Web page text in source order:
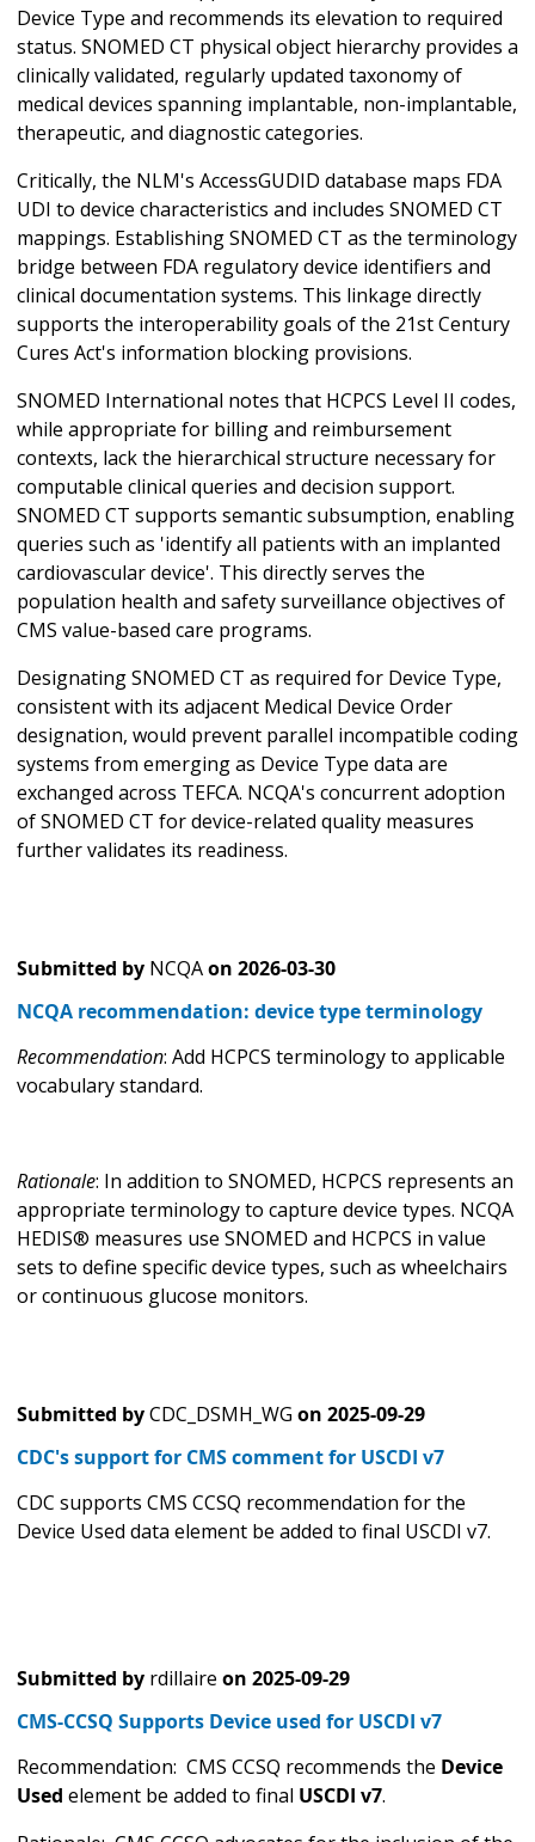
Device Type and recommends its elevation to required
status. SNOMED CT physical object hierarchy provides a
clinically validated, regularly updated taxonomy of
medical devices spanning implantable, non-implantable,
therapeutic, and diagnostic categories.
Critically, the NLM's AccessGUDID database maps FDA
UDI to device characteristics and includes SNOMED CT
mappings. Establishing SNOMED CT as the terminology
bridge between FDA regulatory device identifiers and
clinical documentation systems. This linkage directly
supports the interoperability goals of the 21st Century
Cures Act's information blocking provisions.
SNOMED International notes that HCPCS Level II codes,
while appropriate for billing and reimbursement
contexts, lack the hierarchical structure necessary for
computable clinical queries and decision support.
SNOMED CT supports semantic subsumption, enabling
queries such as 'identify all patients with an implanted
cardiovascular device'. This directly serves the
population health and safety surveillance objectives of
CMS value-based care programs.
Designating SNOMED CT as required for Device Type,
consistent with its adjacent Medical Device Order
designation, would prevent parallel incompatible coding
systems from emerging as Device Type data are
exchanged across TEFCA. NCQA's concurrent adoption
of SNOMED CT for device-related quality measures
further validates its readiness.
Submitted by NCQAon 2026-03-30
NCQA recommendation: device type terminology
Recommendation: Add HCPCS terminology to applicable
vocabulary standard.
Rationale: In addition to SNOMED, HCPCS represents an
appropriate terminology to capture device types. NCQA
HEDIS® measures use SNOMED and HCPCS in value
sets to define specific device types, such as wheelchairs
or continuous glucose monitors.
Submitted byCDC_DSMH_WG on 2025-09-29
CDC's support for CMS comment for USCDI v7
CDC supports CMS CCSQ recommendation for the
Device Used data element be added to final USCDI v7.
Submitted by rdillaire on 2025-09-29
CMS-CCSQ Supports Device used for USCDI v7
Recommendation: CMS CCSQ recommends the Device
Used element be added to final USCDI v7.